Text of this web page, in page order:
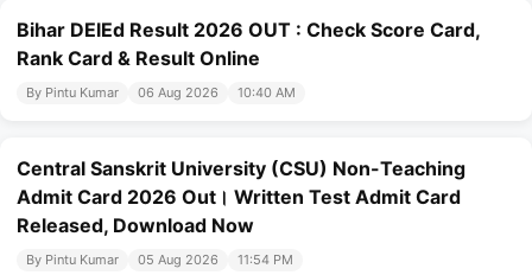
Bihar DElEd Result 2026 OUT : Check Score Card,
Rank Card & Result Online
By Pintu Kumar 06 Aug 2026 10:40 AM
Central Sanskrit University (CSU) Non-Teaching
Admit Card 2026 Out। Written Test Admit Card
Released, Download Now
By Pintu Kumar 05 Aug 2026 11:54 PM